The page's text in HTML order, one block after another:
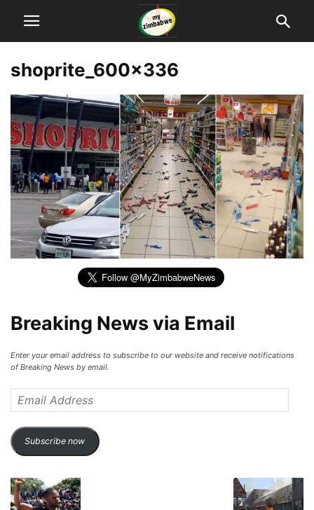
shoprite_600x336
Breaking News via Email
Enter your email address to subscribe to our website and receive notifications
of Breaking News by email.
Address
Subscribe now